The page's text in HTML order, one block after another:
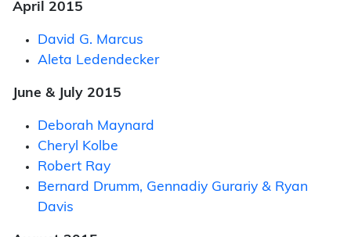
April 2015
David G. Marcus
Aleta Ledendecker
June & July 2015
Deborah Maynard
Cheryl Kolbe
Robert Ray
Bernard Drumm, Gennadiy Gurariy & Ryan
Davis